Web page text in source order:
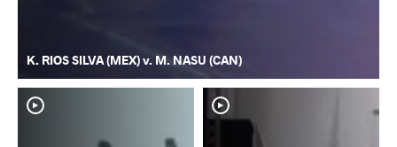
K. RIOS SILVA (MEX) v. M. NASU (CAN)